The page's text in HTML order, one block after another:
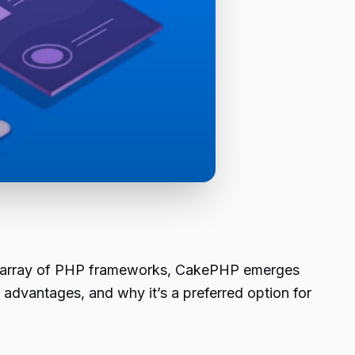
of PHP frameworks, CakePHP emerges
and why it’s a preferred option for